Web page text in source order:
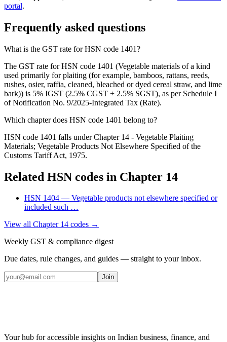
portal.
Frequently asked questions
What is the GST rate for HSN code 1401?
The GST rate for HSN code 1401 (Vegetable materials of a kind
used primarily for plaiting (for example, bamboos, rattans, reeds,
rushes, osier, raffia, cleaned, bleached or dyed cereal straw, and lime
bark)) is 5% IGST (2.5% CGST + 2.5% SGST), as per Schedule I
of Notification No. 9/2025-Integrated Tax (Rate).
Which chapter does HSN code 1401 belong to?
HSN code 1401 falls under Chapter 14 - Vegetable Plaiting
Materials; Vegetable Products Not Elsewhere Specified of the
Customs Tariff Act, 1975.
Related HSN codes in Chapter 14
HSN 1404 — Vegetable products not elsewhere specified or
included such …
View all Chapter 14 codes →
Weekly GST & compliance digest
Due dates, rule changes, and guides — straight to your inbox.
Join
Your hub for accessible insights on Indian business, finance, and